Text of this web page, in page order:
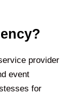
provider
event
for